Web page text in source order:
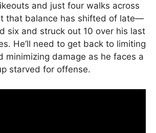
and just four walks across
that balance has shifted of late—
six and struck out 10 over his last
He’ll need to get back to limiting
minimizing damage as he faces a
starved for offense.